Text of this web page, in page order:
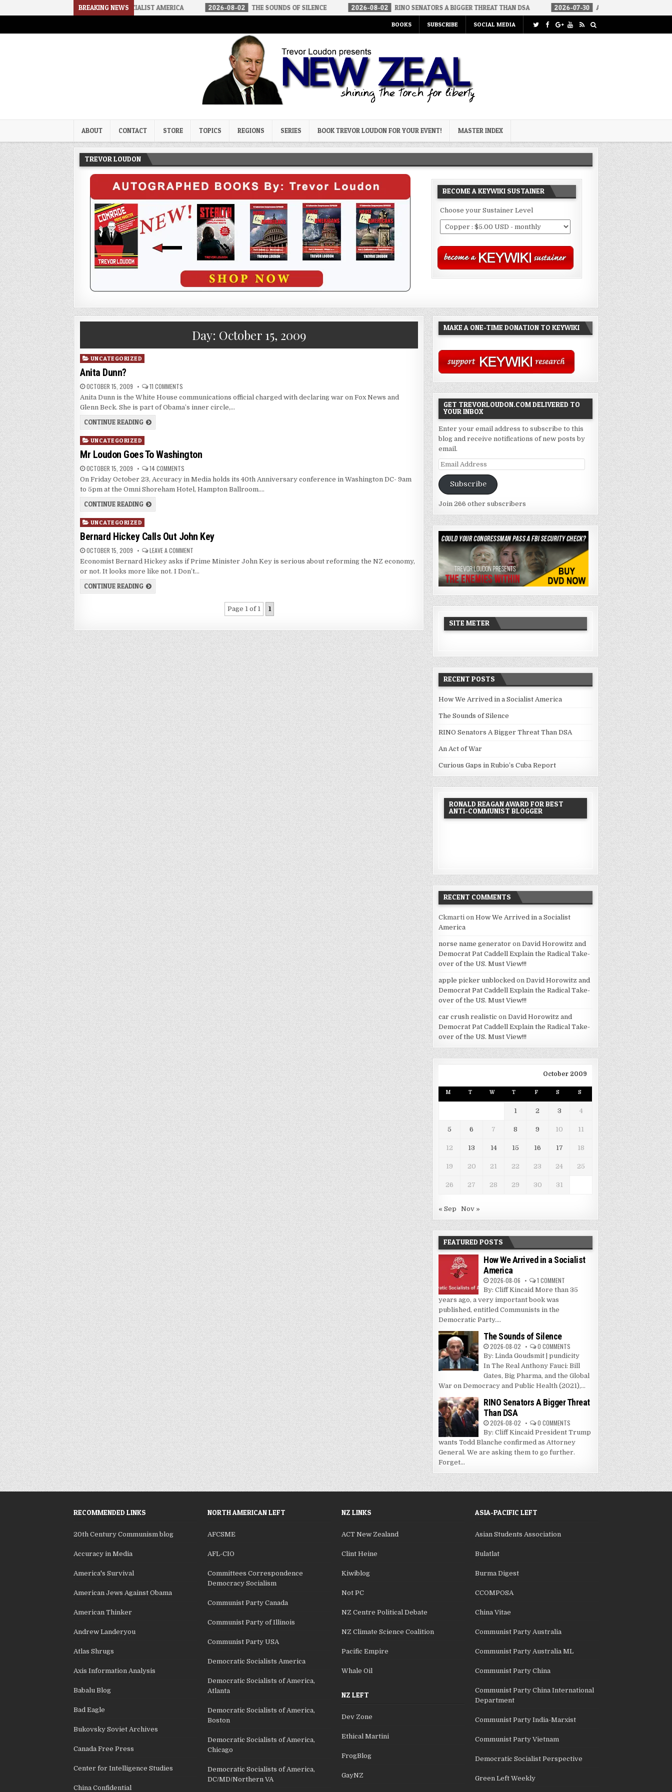
BREAKING NEWS
HOW WE ARRIVED IN A SOCIALIST AMERICA 2026-08-02 THE SOUNDS OF SILENCE 2026-08-02 RINO SENATORS A BIGGER THREAT THAN DSA 2026-07-30 AN ACT OF WAR
BOOKS SUBSCRIBE SOCIAL MEDIA
Trevor Loudon's New Zeal Blog
ABOUT CONTACT STORE TOPICS REGIONS SERIES BOOK TREVOR LOUDON FOR YOUR EVENT! MASTER INDEX
TREVOR LOUDON
BECOME A KEYWIKI SUSTAINER
Choose your Sustainer Level
Day: October 15, 2009
Posted
in
UNCATEGORIZED
Anita Dunn?
OCTOBER 15, 2009 11 COMMENTS
Anita Dunn is the White House communications official charged with declaring war on Fox News and
Glenn Beck. She is part of Obama’s inner circle,…
CONTINUE READING
Posted
in
UNCATEGORIZED
Mr Loudon Goes To Washington
OCTOBER 15, 2009 14 COMMENTS
On Friday October 23, Accuracy in Media holds its 40th Anniversary conference in Washington DC- 9am
to 5pm at the Omni Shoreham Hotel, Hampton Ballroom….
CONTINUE READING
Posted
in
UNCATEGORIZED
Bernard Hickey Calls Out John Key
OCTOBER 15, 2009 LEAVE A COMMENT
Economist Bernard Hickey asks if Prime Minister John Key is serious about reforming the NZ economy,
or not. It looks more like not. I Don’t…
CONTINUE READING
Page 1 of 1 1
MAKE A ONE-TIME DONATION TO KEYWIKI
GET TREVORLOUDON.COM DELIVERED TO
YOUR INBOX
Enter your email address to subscribe to this
blog and receive notifications of new posts by
email.
Email
Address
Subscribe
Join 266 other subscribers
SITE METER
RECENT POSTS
How We Arrived in a Socialist America
The Sounds of Silence
RINO Senators A Bigger Threat Than DSA
An Act of War
Curious Gaps in Rubio’s Cuba Report
RONALD REAGAN AWARD FOR BEST
ANTI-COMMUNIST BLOGGER
RECENT COMMENTS
Ckmarti onHow We Arrived in a Socialist
America
norse name generator onDavid Horowitz and
Democrat Pat Caddell Explain the Radical Take-
over of the US. Must View!!!
apple picker unblocked onDavid Horowitz and
Democrat Pat Caddell Explain the Radical Take-
over of the US. Must View!!!
car crush realistic onDavid Horowitz and
Democrat Pat Caddell Explain the Radical Take-
over of the US. Must View!!!
October 2009
M T W T F S S
1 2 3 4
5 6 7 8 9 10 11
12 13 14 15 16 17 18
19 20 21 22 23 24 25
26 27 28 29 30 31
« Sep Nov »
FEATURED POSTS
How We Arrived in a Socialist
America
2026-08-06 1 COMMENT
By: Cliff Kincaid More than 35
years ago, a very important book was
published, entitled Communists in the
Democratic Party....
The Sounds of Silence
2026-08-02 0 COMMENTS
By: Linda Goudsmit | pundicity
In The Real Anthony Fauci: Bill
Gates, Big Pharma, and the Global
War on Democracy and Public Health (2021),...
RINO Senators A Bigger Threat
Than DSA
2026-08-02 0 COMMENTS
By: Cliff Kincaid President Trump
wants Todd Blanche confirmed as Attorney
General. We are asking them to go further.
Forget...
RECOMMENDED LINKS
20th Century Communism blog
Accuracy in Media
America's Survival
American Jews Against Obama
American Thinker
Andrew Landeryou
Atlas Shrugs
Axis Information Analysis
Babalu Blog
Bad Eagle
Bukovsky Soviet Archives
Canada Free Press
Center for Intelligence Studies
China Confidential
NORTH AMERICAN LEFT
AFCSME
AFL-CIO
Committees Correspondence
Democracy Socialism
Communist Party Canada
Communist Party of Illinois
Communist Party USA
Democratic Socialists America
Democratic Socialists of America,
Atlanta
Democratic Socialists of America,
Boston
Democratic Socialists of America,
Chicago
Democratic Socialists of America,
DC/MD/Northern VA
NZ LINKS
ACT New Zealand
Clint Heine
Kiwiblog
Not PC
NZ Centre Political Debate
NZ Climate Science Coalition
Pacific Empire
Whale Oil
NZ LEFT
Dev Zone
Ethical Martini
FrogBlog
GayNZ
ASIA-PACIFIC LEFT
Asian Students Association
Bulatlat
Burma Digest
CCOMPOSA
China Vitae
Communist Party Australia
Communist Party Australia ML
Communist Party China
Communist Party China International
Department
Communist Party India-Marxist
Communist Party Vietnam
Democratic Socialist Perspective
Green Left Weekly